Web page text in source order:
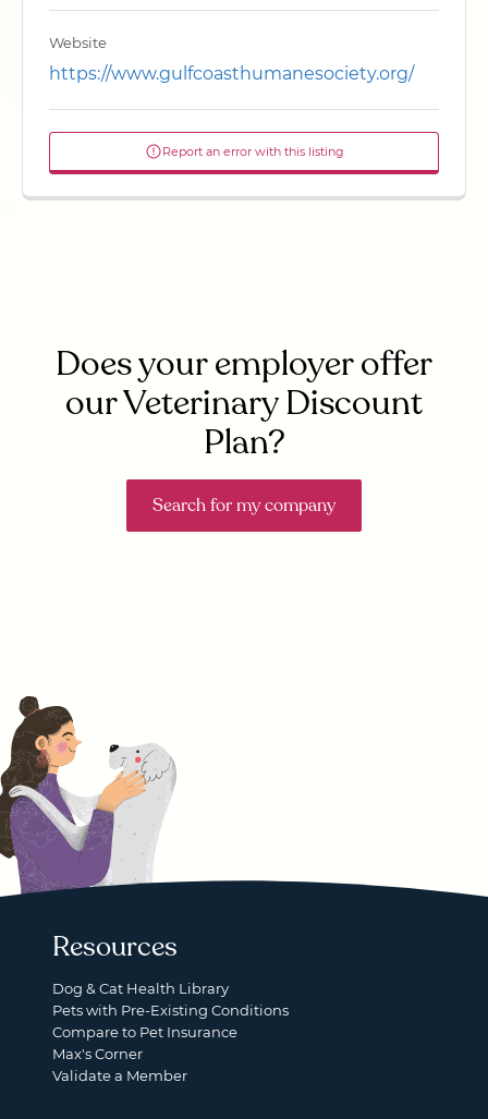
Website
https://www.gulfcoasthumanesociety.org/
Report an error with this listing
Does your employer offer
our Veterinary Discount
Plan?
Search for my company
Resources
Dog & Cat Health Library
Pets with Pre-Existing Conditions
Compare to Pet Insurance
Max's Corner
Validate a Member